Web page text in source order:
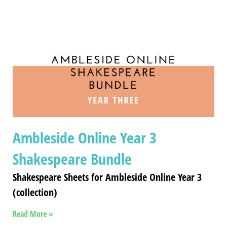
Ambleside Online Year 3
Shakespeare Bundle
Shakespeare Sheets for Ambleside Online Year 3
(collection)
Read More »